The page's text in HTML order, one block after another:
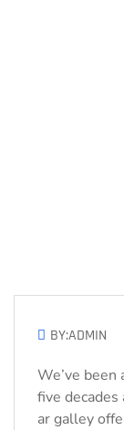
BY:ADMIN
We’ve
five
ar galley